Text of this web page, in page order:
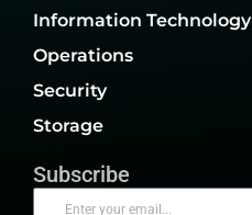
Information Technology
Operations
Security
Storage
Subscribe